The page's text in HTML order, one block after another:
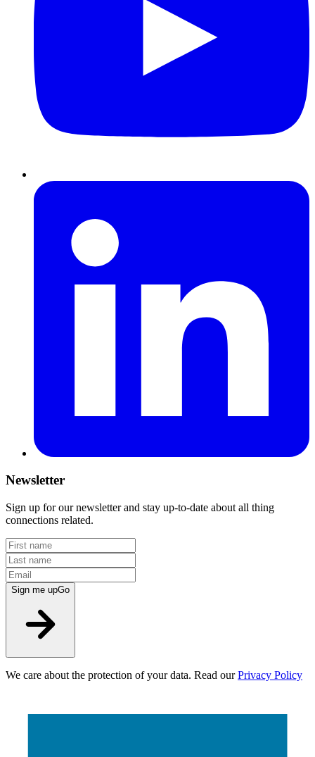
Newsletter
Sign up for our newsletter and stay up-to-date about all thing
connections related.
Sign me upGo
We care about the protection of your data. Read our Privacy Policy